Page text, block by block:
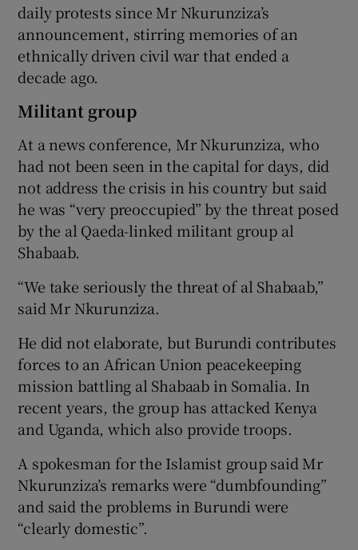
daily protests since Mr Nkurunziza’s
announcement, stirring memories of an
ethnically driven civil war that ended a
decade ago.
Militant group
At a news conference, Mr Nkurunziza, who
had not been seen in the capital for days, did
not address the crisis in his country but said
he was “very preoccupied” by the threat posed
by the al Qaeda-linked militant group al
Shabaab.
“We take seriously the threat of al Shabaab,”
said Mr Nkurunziza.
He did not elaborate, but Burundi contributes
forces to an African Union peacekeeping
mission battling al Shabaab in Somalia. In
recent years, the group has attacked Kenya
and Uganda, which also provide troops.
A spokesman for the Islamist group said Mr
Nkurunziza’s remarks were “dumbfounding”
and said the problems in Burundi were
“clearly domestic”.